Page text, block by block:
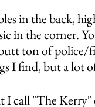
in the corner.
ton of police/
I find, but a lot